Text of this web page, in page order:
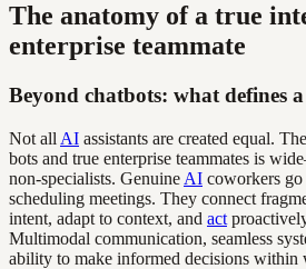
The anatomy of a true
enterprise teammate
Beyond chatbots: what defines
Not all AI assistants are created equal.
bots and true enterprise teammates is
non-specialists. Genuine AI coworkers
scheduling meetings. They connect
intent, adapt to context, and act
Multimodal communication, seamless
ability to make informed decisions within